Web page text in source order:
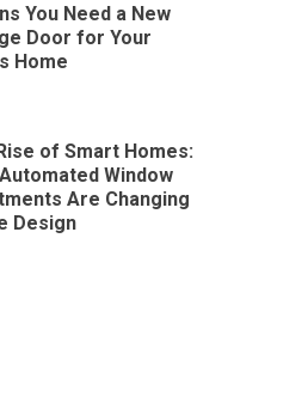
You Need a New
Door for Your
Home
of Smart Homes:
Window
Are Changing
Design